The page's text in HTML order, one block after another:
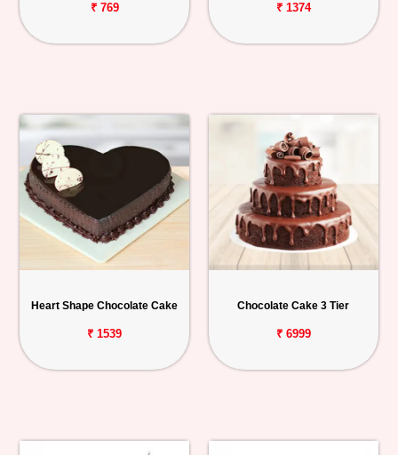
₹ 769 ₹ 1374
Heart Shape Chocolate Cake
₹ 1539
Chocolate Cake 3 Tier
₹ 6999